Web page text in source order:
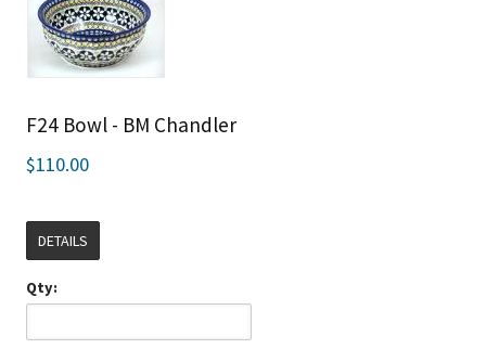
F24 Bowl - BM Chandler
$110.00
DETAILS
Qty: